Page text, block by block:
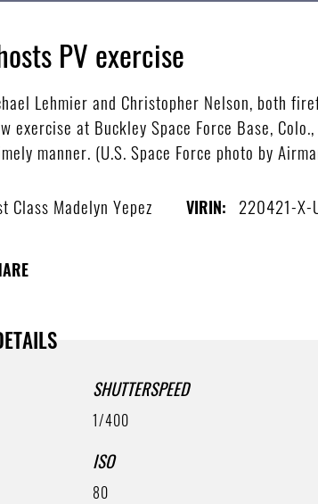
PV exercise
Lehmier and Christopher Nelson, both
exercise at Buckley Space Force Base,
manner. (U.S. Space Force photo by
Class Madelyn Yepez VIRIN: 220421-X-
SHUTTERSPEED
1/400
ISO
80